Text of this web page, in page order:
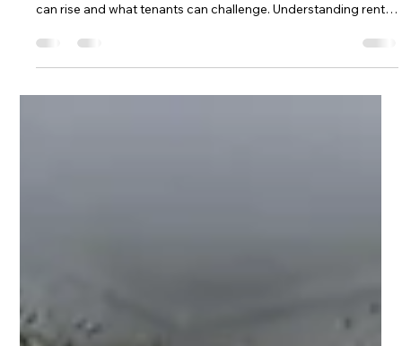
can rise and what tenants can challenge. Understanding rent
disputes.